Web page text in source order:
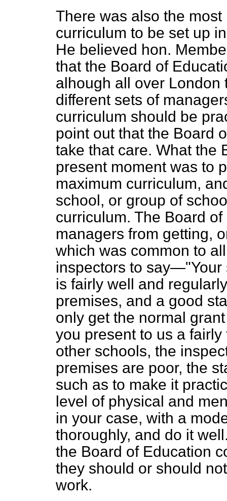
There was also the
curriculum to be set up
He believed hon.
that the Board of
alhough all over London
different sets of
curriculum should be
point out that the Board
take that care. What the
present moment was to
maximum curriculum,
school, or group of
curriculum. The Board
managers from getting,
which was common to
inspectors to say—"Your
is fairly well and
premises, and a good
only get the normal
you present to us a
other schools, the
premises are poor, the
such as to make it
level of physical and
in your case, with a
thoroughly, and do it
the Board of Education
they should or should
work.